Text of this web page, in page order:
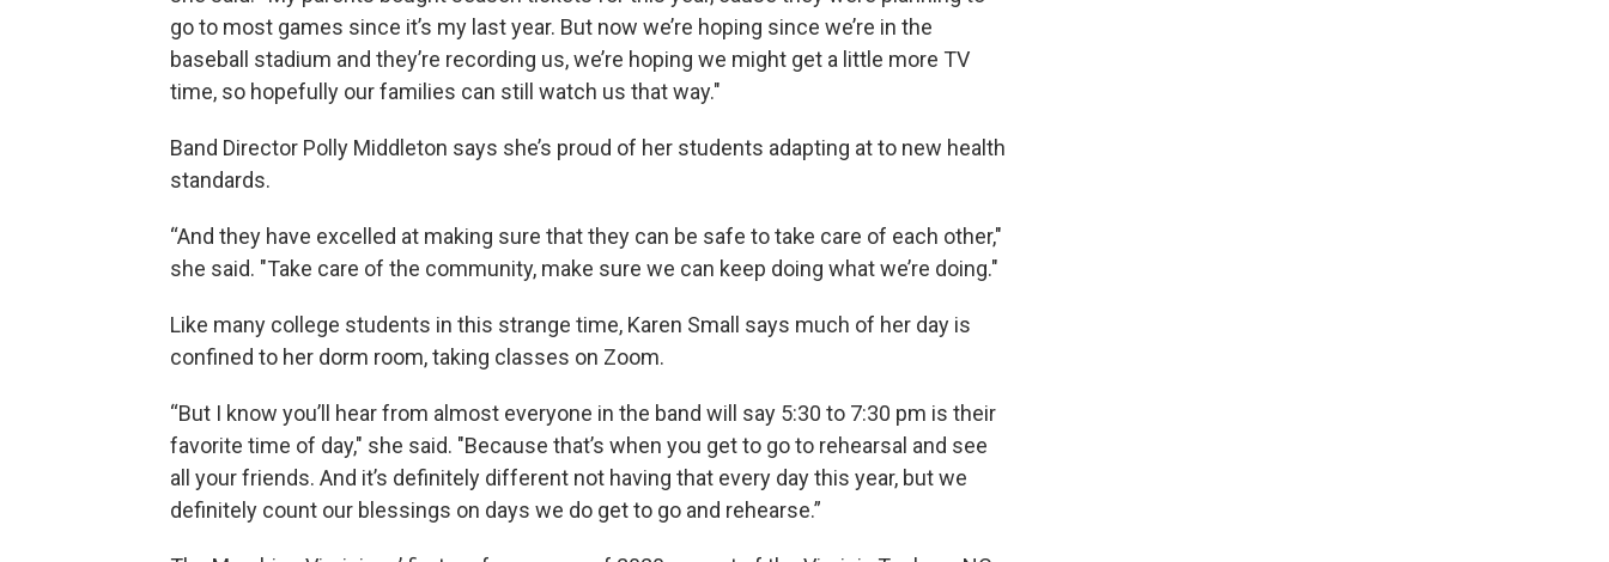
go to most games since it’s my last year. But now we’re hoping since we’re in the
baseball stadium and they’re recording us, we’re hoping we might get a little more TV
time, so hopefully our families can still watch us that way."
Band Director Polly Middleton says she’s proud of her students adapting at to new health
standards.
“And they have excelled at making sure that they can be safe to take care of each other,"
she said. "Take care of the community, make sure we can keep doing what we’re doing."
Like many college students in this strange time, Karen Small says much of her day is
confined to her dorm room, taking classes on Zoom.
“But I know you’ll hear from almost everyone in the band will say 5:30 to 7:30 pm is their
favorite time of day," she said. "Because that’s when you get to go to rehearsal and see
all your friends. And it’s definitely different not having that every day this year, but we
definitely count our blessings on days we do get to go and rehearse.”